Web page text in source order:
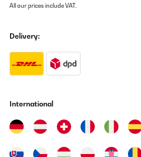
All our prices include VAT.
Delivery:
International